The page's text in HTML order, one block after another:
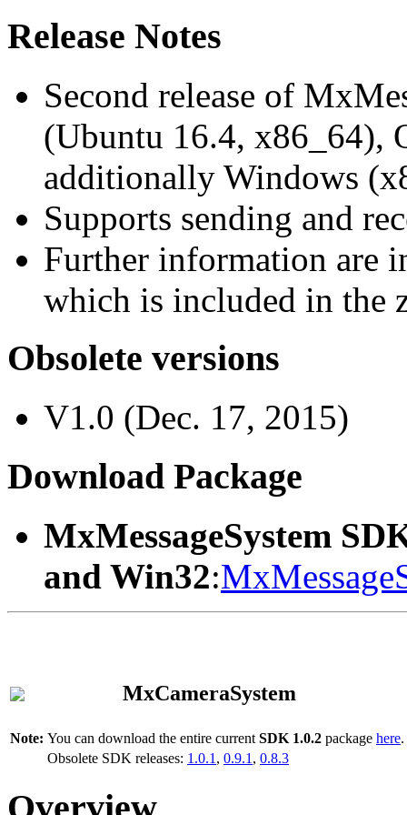
Release Notes
Second release of
(Ubuntu 16.4, x86_64),
additionally Windows
Supports sending and
Further information are
which is included in the
Obsolete versions
V1.0 (Dec. 17, 2015)
Download Package
MxMessageSystem
and Win32:
MxCameraSystem
Note: You can download the entire current SDK 1.0.2 package here.
Obsolete SDK releases: 1.0.1 , 0.9.1 , 0.8.3